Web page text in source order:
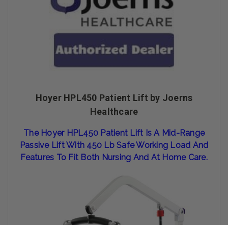
Hoyer HPL450 Patient Lift by Joerns
Healthcare
The HoyEr HPL450 Patient Lift Is A Mid-Range
Passive Lift With 450 Lb Safe Working Load And
Features To Fit Both Nursing And At Home Care.